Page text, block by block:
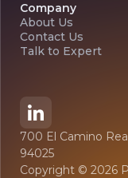
Company
About Us
Contact Us
Talk to Expert
700 El Camino
94025
Copyright © 2026